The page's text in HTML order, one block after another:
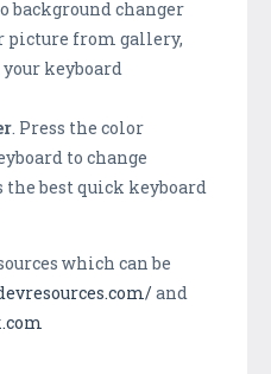
background changer
picture from gallery,
keyboard
. Press the color
to change
best quick keyboard
which can be
and